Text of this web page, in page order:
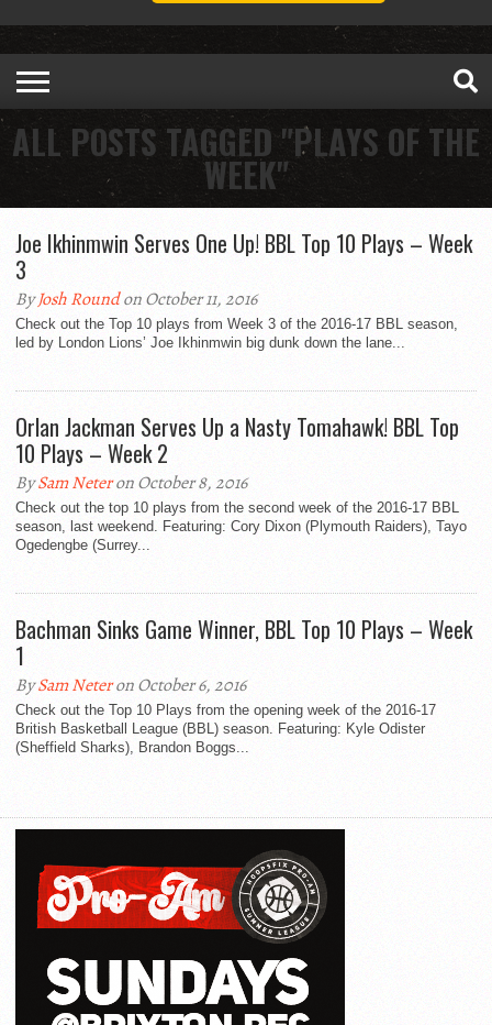
ALL POSTS TAGGED "PLAYS OF THE
WEEK"
Joe Ikhinmwin Serves One Up! BBL Top 10 Plays – Week
3
ByJosh Roundon October 11, 2016
Check out the Top 10 plays from Week 3 of the 2016-17 BBL season,
led by London Lions’ Joe Ikhinmwin big dunk down the lane...
Orlan Jackman Serves Up a Nasty Tomahawk! BBL Top
10 Plays – Week 2
BySam Neteron October 8, 2016
Check out the top 10 plays from the second week of the 2016-17 BBL
season, last weekend. Featuring: Cory Dixon (Plymouth Raiders), Tayo
Ogedengbe (Surrey...
Bachman Sinks Game Winner, BBL Top 10 Plays – Week
1
BySam Neteron October 6, 2016
Check out the Top 10 Plays from the opening week of the 2016-17
British Basketball League (BBL) season. Featuring: Kyle Odister
(Sheffield Sharks), Brandon Boggs...